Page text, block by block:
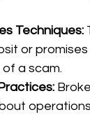
Techniques:
or
a scam.